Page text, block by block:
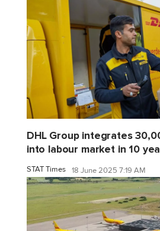
DHL Group integrates
into labour market in 10
STAT Times 18 June 2025 7:19 AM